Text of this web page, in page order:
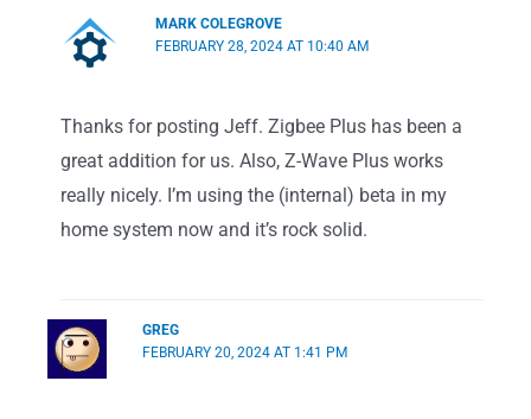
MARK COLEGROVE
FEBRUARY 28, 2024 AT 10:40 AM
Thanks for posting Jeff. Zigbee Plus has been a
great addition for us. Also, Z-Wave Plus works
really nicely. I’m using the (internal) beta in my
home system now and it’s rock solid.
GREG
FEBRUARY 20, 2024 AT 1:41 PM